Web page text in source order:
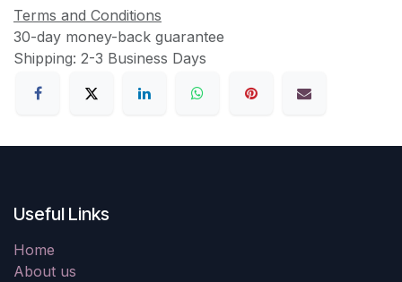
Terms and Conditions
30-day money-back guarantee
Shipping: 2-3 Business Days
Useful Links
Home
About us